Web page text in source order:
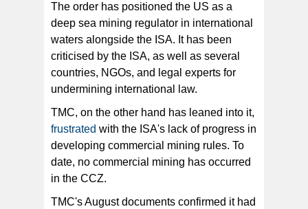
The order has positioned the US as a
deep sea mining regulator in international
waters alongside the ISA. It has been
criticised by the ISA, as well as several
countries, NGOs, and legal experts for
undermining international law.
TMC, on the other hand has leaned into it,
frustrated with the ISA's lack of progress in
developing commercial mining rules. To
date, no commercial mining has occurred
in the CCZ.
TMC's August documents confirmed it had